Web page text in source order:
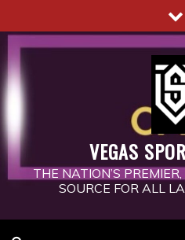
to
content
VEGAS
THE NATION’S
SOURCE FOR ALL